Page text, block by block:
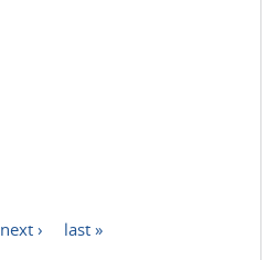
next › last »